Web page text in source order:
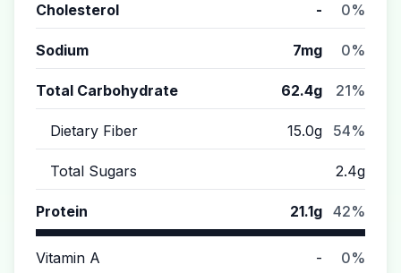
Cholesterol - 0%
Sodium 7mg 0%
Total Carbohydrate 62.4g 21%
Dietary Fiber 15.0g 54%
Total Sugars 2.4g
Protein 21.1g 42%
Vitamin A - 0%